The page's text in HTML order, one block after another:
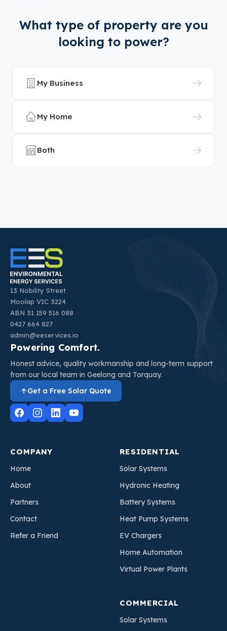
What type of property are you
looking to power?
My Business
My Home
Both
13 Nobility Street
Moolap VIC 3224
ABN 31 159 516 088
0427 664 827
admin@eeservices.io
Powering Comfort.
Honest advice, quality workmanship and long-term support
from our local team in Geelong and Torquay.
Get a Free Solar Quote
COMPANY
Home
About
Partners
Contact
Refer a Friend
RESIDENTIAL
Solar Systems
Hydronic Heating
Battery Systems
Heat Pump Systems
EV Chargers
Home Automation
Virtual Power Plants
COMMERCIAL
Solar Systems